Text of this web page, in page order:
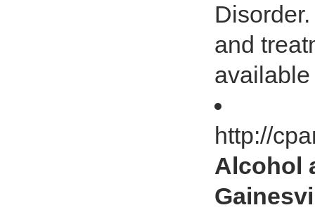
and
http://
Alcohol